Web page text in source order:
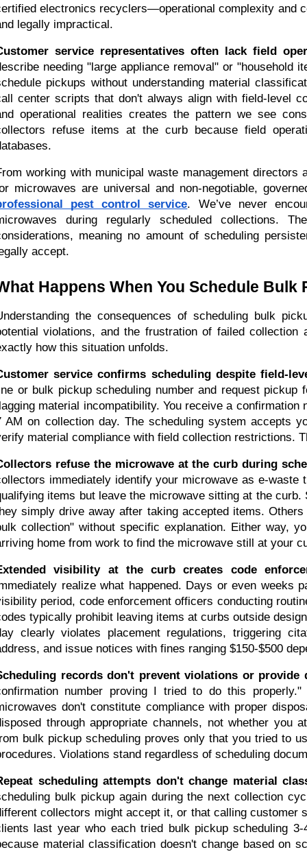
electronics recyclers—operational complexity and
legally impractical.
service representatives often lack field
needing "large appliance removal" or "household
pickups without understanding material
center scripts that don't always align with field-level
operational realities creates the pattern we see
refuse items at the curb because field
working with municipal waste management
pest control service. We’ve never
during regularly scheduled collections.
meaning no amount of scheduling
accept.
Happens When You Schedule
the consequences of scheduling bulk
violations, and the frustration of failed
how this situation unfolds.
service confirms scheduling despite field-
or bulk pickup scheduling number and request
material incompatibility. You receive a
AM on collection day. The scheduling system accepts
material compliance with field collection restrictions.
refuse the microwave at the curb during
immediately identify your microwave as e-
items but leave the microwave sitting at the
simply drive away after taking accepted items.
collection" without specific explanation. Either way,
home from work to find the microwave still at your
visibility at the curb creates code
realize what happened. Days or even weeks
period, code enforcement officers conducting
typically prohibit leaving items at curbs outside
clearly violates placement regulations, triggering
and issue notices with fines ranging $150-$500
records don't prevent violations or provide
number proving I tried to do this
don't constitute compliance with proper
through appropriate channels, not whether you
bulk pickup scheduling proves only that you tried to
Violations stand regardless of scheduling
scheduling attempts don't change material
bulk pickup again during the next collection
collectors might accept it, or that calling
last year who each tried bulk pickup scheduling
material classification doesn't change based on